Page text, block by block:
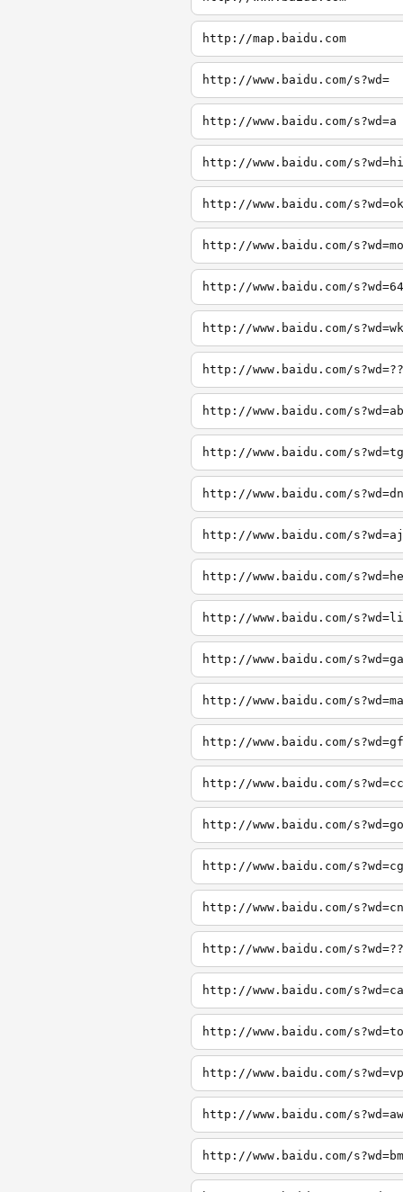
http://map.baidu.com
http://www.baidu.com/s?wd=
http://www.baidu.com/s?wd=a
http://www.baidu.com/s?wd=hi
http://www.baidu.com/s?wd=ok
http://www.baidu.com/s?wd=mo
http://www.baidu.com/s?wd=64
http://www.baidu.com/s?wd=wk
http://www.baidu.com/s?wd=??
http://www.baidu.com/s?wd=ab
http://www.baidu.com/s?wd=tg
http://www.baidu.com/s?wd=dn
http://www.baidu.com/s?wd=aj
http://www.baidu.com/
http://www.baidu.com/
http://www.baidu.com/
http://www.baidu.com/
http://www.baidu.com/
http://www.baidu.com/
http://www.baidu.com/
http://www.baidu.com/
http://www.baidu.com/
http://www.baidu.com/
http://www.baidu.com/
http://www.baidu.com/
http://www.baidu.com/
http://www.baidu.com/
http://www.baidu.com/